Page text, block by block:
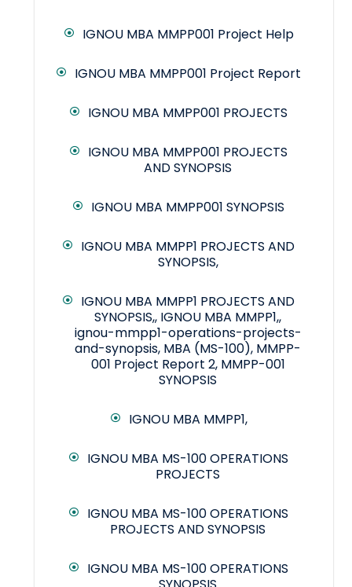
IGNOU MBA MMPP001 Project Help
IGNOU MBA MMPP001 Project Report
IGNOU MBA MMPP001 PROJECTS
IGNOU MBA MMPP001 PROJECTS
AND SYNOPSIS
IGNOU MBA MMPP001 SYNOPSIS
IGNOU MBA MMPP1 PROJECTS AND
SYNOPSIS,
IGNOU MBA MMPP1 PROJECTS AND
SYNOPSIS,, IGNOU MBA MMPP1,,
ignou-mmpp1-operations-projects-
and-synopsis, MBA (MS-100), MMPP-
001 Project Report 2, MMPP-001
SYNOPSIS
IGNOU MBA MMPP1,
IGNOU MBA MS-100 OPERATIONS
PROJECTS
IGNOU MBA MS-100 OPERATIONS
PROJECTS AND SYNOPSIS
IGNOU MBA MS-100 OPERATIONS